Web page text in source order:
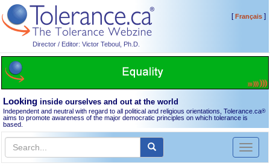
Director / Editor: Victor Teboul, Ph.D.
[Français]
Looking inside ourselves and out at the world
Independent and neutral with regard to all political and religious orientations, Tolerance.ca®
aims to promote awareness of the major democratic principles on which tolerance is
based.
Toggle